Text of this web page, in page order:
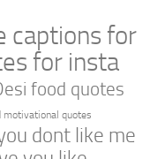
captions for
for insta
food quotes
motivational quotes
dont like me